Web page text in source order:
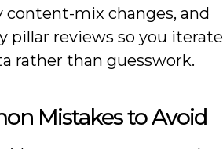
mix changes, and
pillar reviews so you iterate
rather than guesswork.
Mistakes to Avoid